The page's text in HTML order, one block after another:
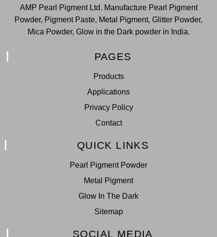
AMP Pearl Pigment Ltd. Manufacture Pearl Pigment
Powder, Pigment Paste, Metal Pigment, Glitter Powder,
Mica Powder, Glow in the Dark powder in India.
PAGES
Products
Applications
Privacy Policy
Contact
QUICK LINKS
Pearl Pigment Powder
Metal Pigment
Glow In The Dark
Sitemap
SOCIAL MEDIA